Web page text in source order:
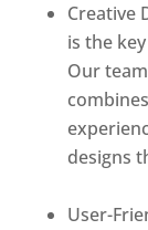
Creative
is the
Our
designs
User-